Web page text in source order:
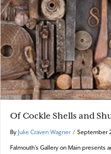
Of Cockle Shells and
By Julie Craven Wagner / September
Falmouth’s Gallery on Main presents